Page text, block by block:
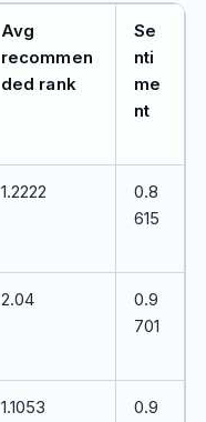
Avg
recommen
ded rank
Se
nti
me
nt
1.2222
0.8
615
2.04
0.9
701
1.1053
0.9